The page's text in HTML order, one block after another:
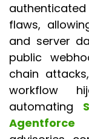
flaws,
and server
public
chain
workflow
automating
Agentforce